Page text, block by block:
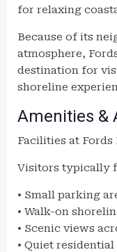
for relaxing
Because of its
atmosphere,
destination for
shoreline
Amenities &
Facilities at Fords
Visitors typically
• Small parking
• Walk-on
• Scenic views
• Quiet